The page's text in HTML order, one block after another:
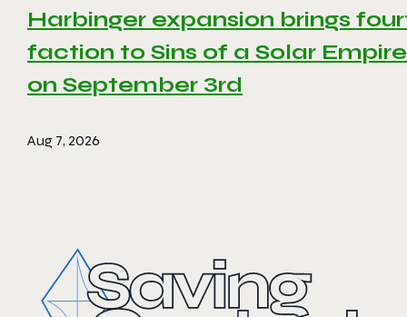
Harbinger expansion brings
faction to Sins of a Solar
on September 3rd
Aug 7, 2026